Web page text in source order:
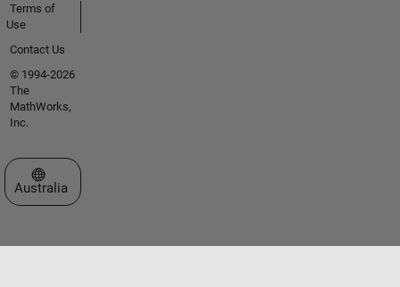
Terms of
Use
Contact Us
© 1994-2026
The
MathWorks,
Inc.
Select a Web Site
Australia